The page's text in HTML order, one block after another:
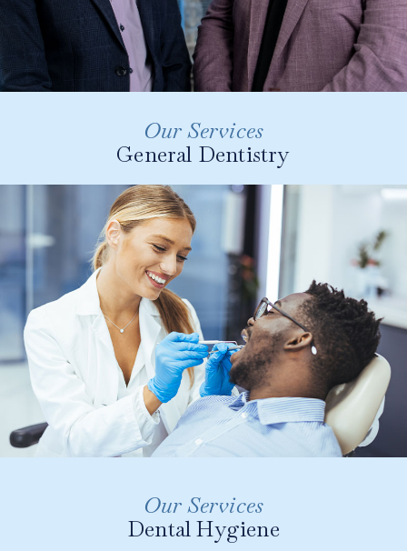
Involves the preventive and routine
maintenance of your teeth and gums through
regular check-ups, cleanings, and the early
detection and treatment of dental issues.
LEARN MORE
Our Services
General Dentistry
Our dental hygienist uses the most advanced tools
and techniques to improve oral health including
Our Services
Dental Hygiene